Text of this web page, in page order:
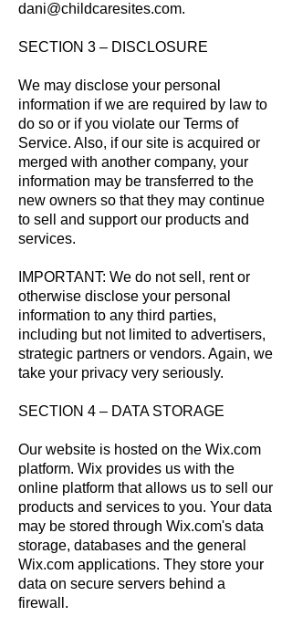
dani@childcaresites.com.
SECTION 3 – DISCLOSURE
We may disclose your personal
information if we are required by law to
do so or if you violate our Terms of
Service. Also, if our site is acquired or
merged with another company, your
information may be transferred to the
new owners so that they may continue
to sell and support our products and
services.
IMPORTANT: We do not sell, rent or
otherwise disclose your personal
information to any third parties,
including but not limited to advertisers,
strategic partners or vendors. Again, we
take your privacy very seriously.
SECTION 4 – DATA STORAGE
Our website is hosted on the Wix.com
platform. Wix provides us with the
online platform that allows us to sell our
products and services to you. Your data
may be stored through Wix.com's data
storage, databases and the general
Wix.com applications. They store your
data on secure servers behind a
firewall.